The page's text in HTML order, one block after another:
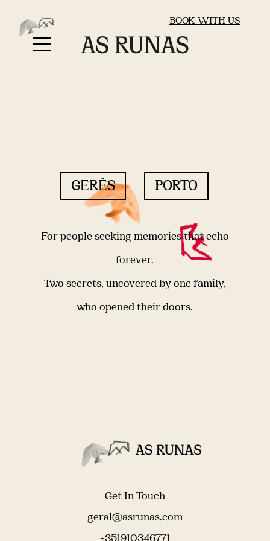
BOOK WITH US
GERÊS PORTO
For people seeking memories that echo
forever.
Two secrets, uncovered by one family,
who opened their doors.
Get In Touch
geral@asrunas.com